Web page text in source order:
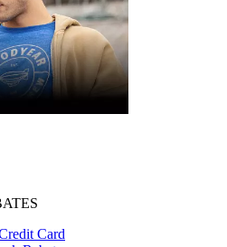
Card